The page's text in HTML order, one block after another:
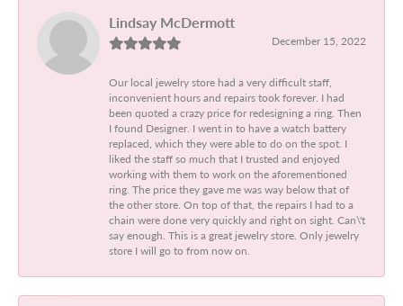
Lindsay McDermott
December 15, 2022
Our local jewelry store had a very difficult staff,
inconvenient hours and repairs took forever. I had
been quoted a crazy price for redesigning a ring. Then
I found Designer. I went in to have a watch battery
replaced, which they were able to do on the spot. I
liked the staff so much that I trusted and enjoyed
working with them to work on the aforementioned
ring. The price they gave me was way below that of
the other store. On top of that, the repairs I had to a
chain were done very quickly and right on sight. Can\'t
say enough. This is a great jewelry store. Only jewelry
store I will go to from now on.